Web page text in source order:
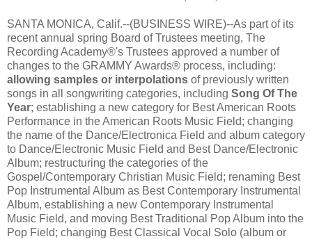
SANTA MONICA, Calif.--(BUSINESS WIRE)--As part of its
recent annual spring Board of Trustees meeting, The
Recording Academy®'s Trustees approved a number of
changes to the GRAMMY Awards® process, including:
allowing samples or interpolations of previously written
songs in all songwriting categories, including Song Of The
Year; establishing a new category for Best American Roots
Performance in the American Roots Music Field; changing
the name of the Dance/Electronica Field and album category
to Dance/Electronic Music Field and Best Dance/Electronic
Album; restructuring the categories of the
Gospel/Contemporary Christian Music Field; renaming Best
Pop Instrumental Album as Best Contemporary Instrumental
Album, establishing a new Contemporary Instrumental
Music Field, and moving Best Traditional Pop Album into the
Pop Field; changing Best Classical Vocal Solo (album or